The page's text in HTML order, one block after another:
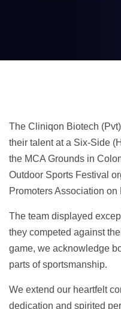
The Cliniqon Biotech
their talent at a Six-Side
the MCA Grounds in
Outdoor Sports Festival
Promoters Association
The team displayed
they competed against
game, we acknowledge
parts of sportsmanship.
We extend our heartfelt
dedication and spirited